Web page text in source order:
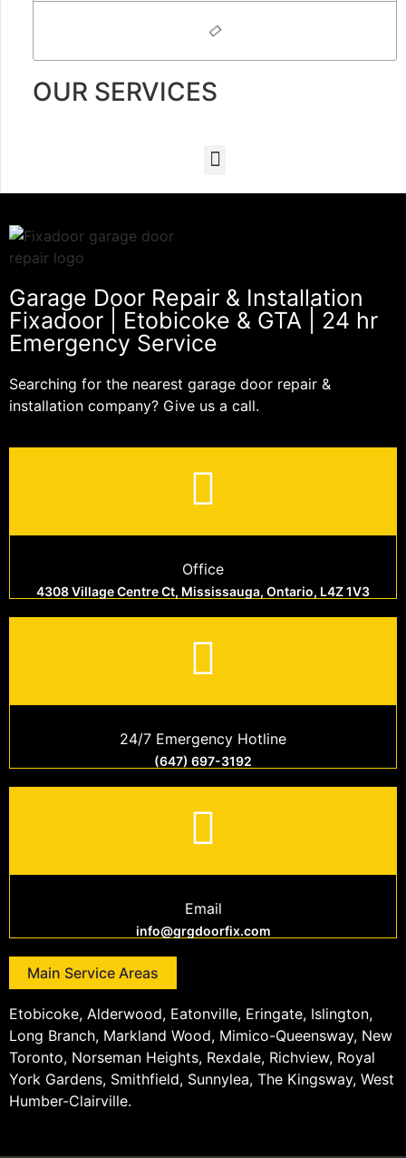
OUR SERVICES
Garage Door Repair & Installation
Fixadoor | Etobicoke & GTA | 24 hr
Emergency Service
Searching for the nearest garage door repair &
installation company? Give us a call.
Office
4308 Village Centre Ct, Mississauga, Ontario, L4Z 1V3
24/7 Emergency Hotline
(647) 697-3192
Email
info@grgdoorfix.com
Main Service Areas
Etobicoke, Alderwood, Eatonville, Eringate, Islington,
Long Branch, Markland Wood, Mimico-Queensway, New
Toronto, Norseman Heights, Rexdale, Richview, Royal
York Gardens, Smithfield, Sunnylea, The Kingsway, West
Humber-Clairville.